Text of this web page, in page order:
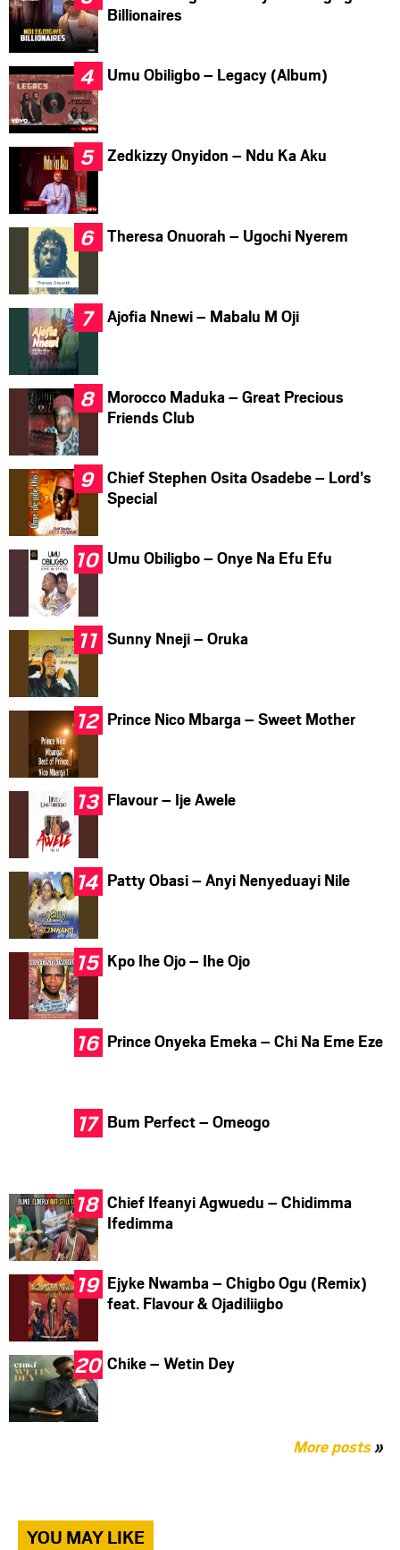
Billionaires
Umu Obiligbo – Legacy (Album)
Zedkizzy Onyidon – Ndu Ka Aku
Theresa Onuorah – Ugochi Nyerem
Ajofia Nnewi – Mabalu M Oji
Morocco Maduka – Great Precious
Friends Club
Chief Stephen Osita Osadebe – Lord’s
Special
Umu Obiligbo – Onye Na Efu Efu
Sunny Nneji – Oruka
Prince Nico Mbarga – Sweet Mother
Flavour – Ije Awele
Patty Obasi – Anyi Nenyeduayi Nile
Kpo Ihe Ojo – Ihe Ojo
Prince Onyeka Emeka – Chi Na Eme Eze
Bum Perfect – Omeogo
Chief Ifeanyi Agwuedu – Chidimma
Ifedimma
Ejyke Nwamba – Chigbo Ogu (Remix)
feat. Flavour & Ojadiliigbo
Chike – Wetin Dey
More posts»
YOU MAY LIKE